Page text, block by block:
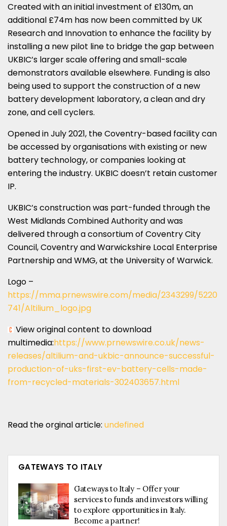
Created with an initial investment of £130m, an
additional £74m has now been committed by UK
Research and Innovation to enhance the facility by
installing a new pilot line to bridge the gap between
UKBIC’s larger scale offering and small-scale
demonstrators available elsewhere. Funding is also
being used to support the construction of a new
battery development laboratory, a clean and dry
zone, and cell cyclers.
Opened inJuly 2021, theCoventry-based facility can
be accessed by organisations with existing or new
battery technology, or companies looking at
entering the industry. UKBIC doesn’t retain customer
IP.
UKBIC’s construction was part-funded through the
West Midlands Combined Authority and was
delivered through a consortium of Coventry City
Council,Coventryand Warwickshire Local Enterprise
Partnership and WMG, at the University of Warwick.
Logo –
https://mma.prnewswire.com/media/2343299/5220
741/Altilium_logo.jpg
View original content to download
multimedia:https://www.prnewswire.co.uk/news-
releases/altilium-and-ukbic-announce-successful-
production-of-uks-first-ev-battery-cells-made-
from-recycled-materials-302403657.html
Read the orginal article: undefined
GATEWAYS TO ITALY
Gateways to Italy – Offer your
services to funds and investors willing
to explore opportunities in Italy.
Become a partner!